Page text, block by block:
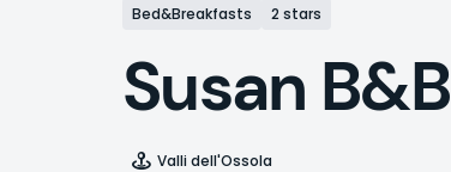
Bed&Breakfasts 2 stars
Susan B&B
Valli dell'Ossola